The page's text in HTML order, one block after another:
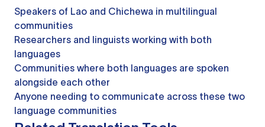
Speakers of Lao and Chichewa in multilingual
communities
Researchers and linguists working with both
languages
Communities where both languages are spoken
alongside each other
Anyone needing to communicate across these two
language communities